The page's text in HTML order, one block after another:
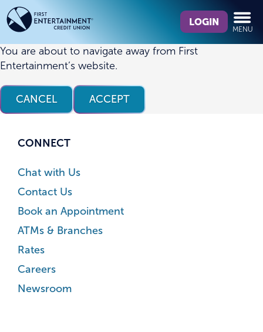
Skip
to
content
Skip
to
web
banking
login
we
find?
LOGIN
MENU
You are about to navigate away from First
Entertainment’s website.
CANCEL ACCEPT
CONNECT
Chat with Us
Contact Us
Book an Appointment
ATMs & Branches
Rates
Careers
Newsroom